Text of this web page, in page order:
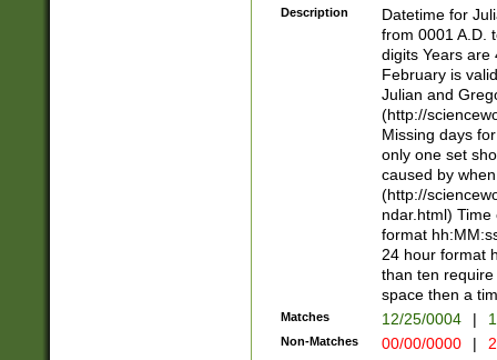
<sep>[-./
days from 1752
in the same
=\d) # the
digit (
(?(.29) # if feb
#exclude these
year 0 and no
divisible by 400
Feb 29
year check )
date separator
1-31 (?# The
month has
Description
Datetime for
from 0001 A.D.
digits Years are
February is
Julian and
(http://
Missing days
only one set
caused by
(http://
ndar.html)
format
24 hour format
than ten
space then a
Matches 12/25/0004 |
Non-Matches 00/00/0000 |